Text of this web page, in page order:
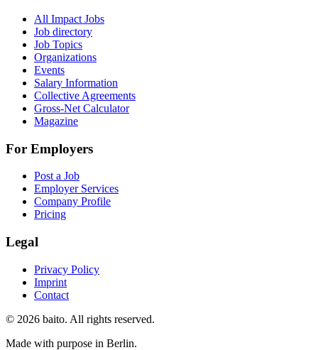
All Impact Jobs
Job directory
Job Topics
Organizations
Events
Salary Information
Collective Agreements
Gross-Net Calculator
Magazine
For Employers
Post a Job
Employer Services
Company Profile
Pricing
Legal
Privacy Policy
Imprint
Contact
© 2026 baito. All rights reserved.
Made with purpose in Berlin.